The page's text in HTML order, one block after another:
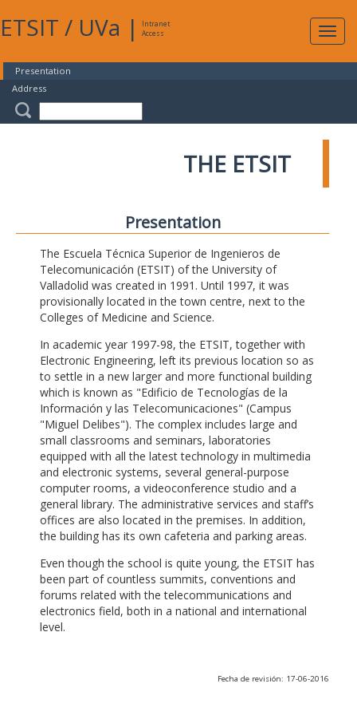
ETSIT / UVa |
Intranet
Access
Presentation
Address
THE ETSIT
Presentation
The Escuela Técnica Superior de Ingenieros de
Telecomunicación (ETSIT) of the University of
Valladolid was created in 1991. Until 1997, it was
provisionally located in the town centre, next to the
Colleges of Medicine and Science.
In academic year 1997-98, the ETSIT, together with
Electronic Engineering, left its previous location so as
to settle in a new larger and more functional building
which is known as "Edificio de Tecnologías de la
Información y las Telecomunicaciones" (Campus
"Miguel Delibes"). The complex includes large and
small classrooms and seminars, laboratories
equipped with all the latest technology in multimedia
and electronic systems, several general-purpose
computer rooms, a videoconference studio and a
general library. The administrative services and staff’s
offices are also located in the premises. In addition,
the building has its own cafeteria and parking areas.
Even though the school is quite young, the ETSIT has
been part of countless summits, conventions and
forums related with the telecommunications and
electronics field, both in a national and international
level.
Fecha de revisión: 17-06-2016